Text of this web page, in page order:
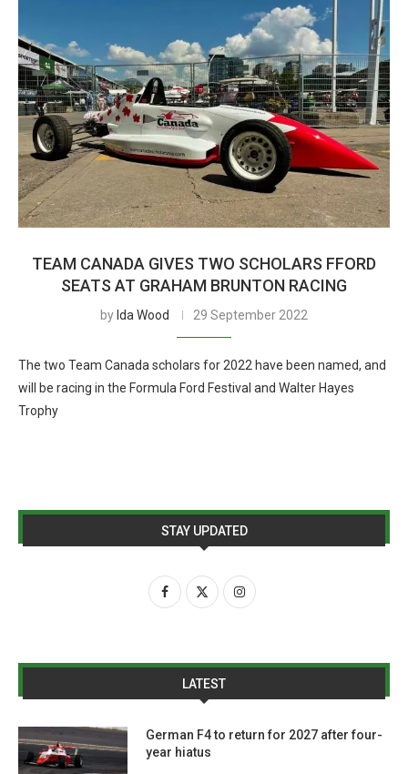
TEAM CANADA GIVES TWO SCHOLARS FFORD
SEATS AT GRAHAM BRUNTON RACING
by Ida Wood 29 September 2022
The two Team Canada scholars for 2022 have been named, and
will be racing in the Formula Ford Festival and Walter Hayes
Trophy
STAY UPDATED
LATEST
German F4 to return for 2027 after four-
year hiatus